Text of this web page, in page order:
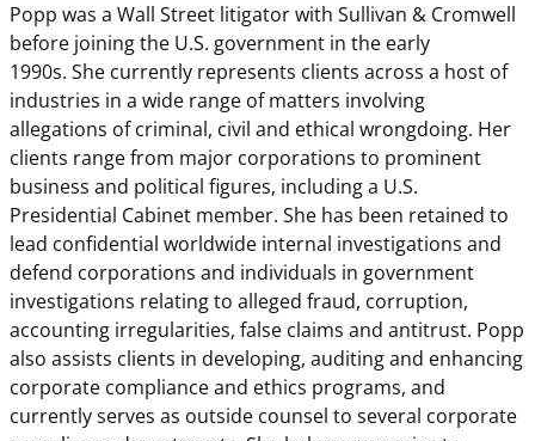
Popp was a Wall Street litigator with Sullivan & Cromwell
before joining the U.S. government in the early
1990s. She currently represents clients across a host of
industries in a wide range of matters involving
allegations of criminal, civil and ethical wrongdoing. Her
clients range from major corporations to prominent
business and political figures, including a U.S.
Presidential Cabinet member. She has been retained to
lead confidential worldwide internal investigations and
defend corporations and individuals in government
investigations relating to alleged fraud, corruption,
accounting irregularities, false claims and antitrust. Popp
also assists clients in developing, auditing and enhancing
corporate compliance and ethics programs, and
currently serves as outside counsel to several corporate